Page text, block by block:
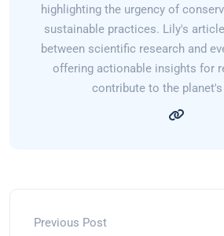
highlighting the urgency of
sustainable practices. Lily's
between scientific research and
offering actionable insights for
contribute to the
Previous Post